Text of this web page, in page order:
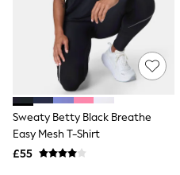
Boots
Bras
Knickers
Shapewear
Socks & Tights
Bra Fit Guide
Pyjamas
Nighties
Short Pyjamas
Dressing Gowns
Sweaty Betty Black Breathe
Easy Mesh T-Shirt
£55